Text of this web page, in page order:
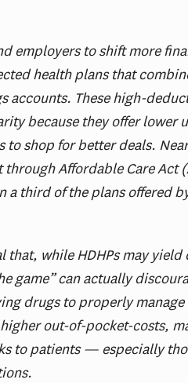
employers to shift more
health plans that
accounts. These high-
because they offer lower
to shop for better deals.
Affordable Care Act
a third of the plans offered
that, while HDHPs may yield
game” can actually
drugs to properly
out-of-pocket-costs,
to patients — especially